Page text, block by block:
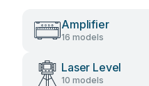
Amplifier
16 models
Laser Level
10 models